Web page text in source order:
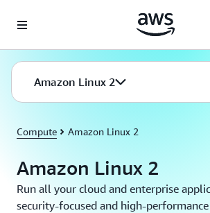
Amazon Linux 2
Compute Amazon Linux 2
Amazon Linux 2
Run all your cloud and enterprise
security-focused and high-